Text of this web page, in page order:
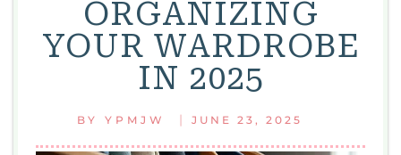
ORGANIZING
YOUR WARDROBE
IN 2025
BY YPMJW | JUNE 23, 2025